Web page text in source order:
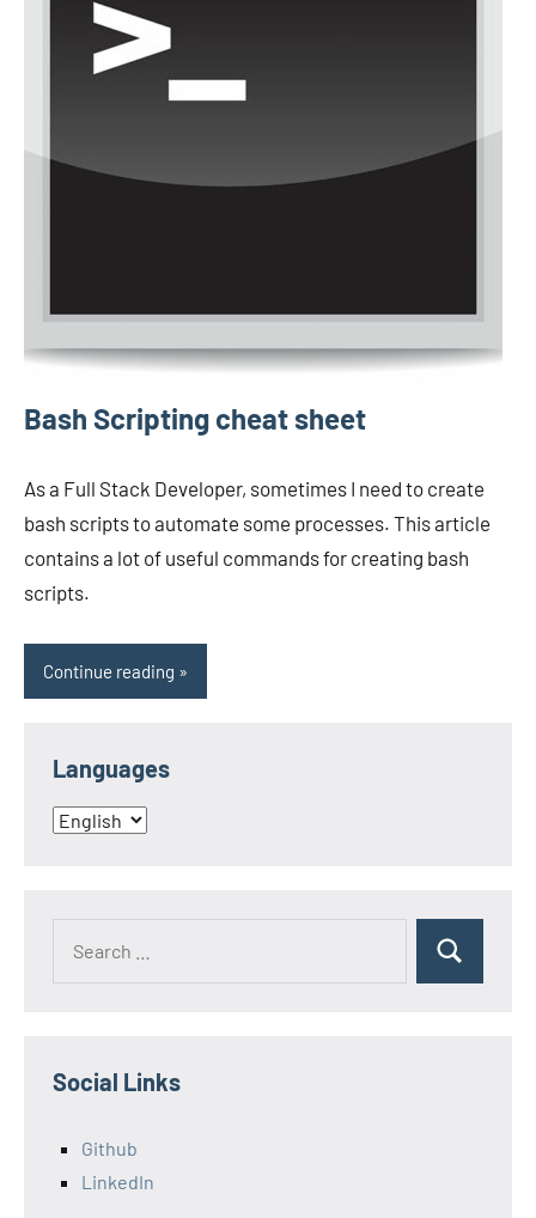
Bash Scripting cheat sheet
As a Full Stack Developer, sometimes I need to create
bash scripts to automate some processes. This article
contains a lot of useful commands for creating bash
scripts.
Continue reading
Languages
Languages
Search
Social Links
Github
LinkedIn